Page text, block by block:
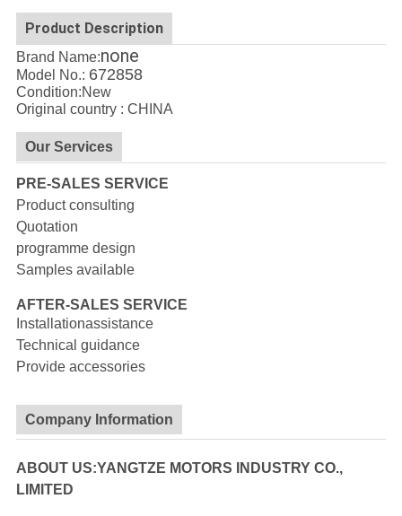
Product Description
Brand Name:none
Model No.: 672858
Condition:New
Original country : CHINA
Our Services
PRE-SALES SERVICE
Product consulting
Quotation
programme design
Samples available
AFTER-SALES SERVICE
Installationassistance
Technical guidance
Provide accessories
Company Information
ABOUT US:YANGTZE MOTORS INDUSTRY CO.,
LIMITED